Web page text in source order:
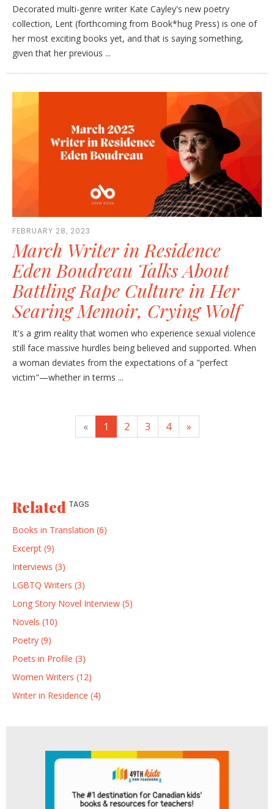
Decorated multi-genre writer Kate Cayley's new poetry
collection, Lent (forthcoming from Book*hug Press) is one of
her most exciting books yet, and that is saying something,
given that her previous ...
FEBRUARY 28, 2023
March Writer in Residence
Eden Boudreau Talks About
Battling Rape Culture in Her
Searing Memoir, Crying Wolf
It's a grim reality that women who experience sexual violence
still face massive hurdles being believed and supported. When
a woman deviates from the expectations of a "perfect
victim"—whether in terms ...
« 1 2 3 4 »
Related TAGS
Books in Translation (6)
Excerpt (9)
Interviews (3)
LGBTQ Writers (3)
Long Story Novel Interview (5)
Novels (10)
Poetry (9)
Poets in Profile (3)
Women Writers (12)
Writer in Residence (4)